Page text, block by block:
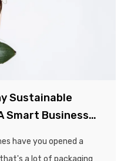
Sustainable
Smart Business
have you opened a
a lot of packaging